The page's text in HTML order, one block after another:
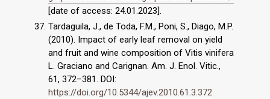
[date of access: 24.01.2023].
Tardaguila, J., de Toda, F.M., Poni, S., Diago, M.P.
(2010). Impact of early leaf removal on yield
and fruit and wine composition of Vitis vinifera
L. Graciano and Carignan. Am. J. Enol. Vitic.,
61, 372–381. DOI:
https://doi.org/10.5344/ajev.2010.61.3.372